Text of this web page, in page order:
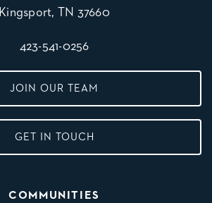
Kingsport, TN 37660
423-541-0256
JOIN OUR TEAM
GET IN TOUCH
COMMUNITIES